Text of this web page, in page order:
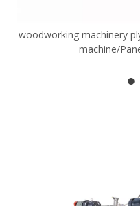
woodworking machinery
machine/